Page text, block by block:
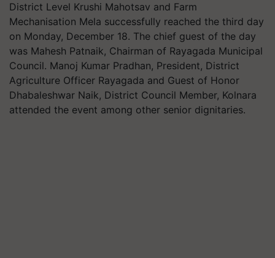
District Level Krushi Mahotsav and Farm
Mechanisation Mela successfully reached the third day
on Monday, December 18. The chief guest of the day
was Mahesh Patnaik, Chairman of Rayagada Municipal
Council. Manoj Kumar Pradhan, President, District
Agriculture Officer Rayagada and Guest of Honor
Dhabaleshwar Naik, District Council Member, Kolnara
attended the event among other senior dignitaries.